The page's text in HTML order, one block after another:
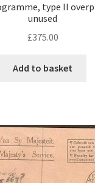
type II
unused
£375.00
Add to basket